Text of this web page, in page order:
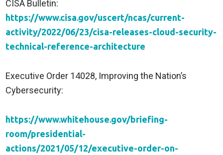
CISA Bulletin:
https://www.cisa.gov/uscert/ncas/current-
activity/2022/06/23/cisa-releases-cloud-security-
technical-reference-architecture
Executive Order 14028, Improving the Nation’s
Cybersecurity:
https://www.whitehouse.gov/briefing-
room/presidential-
actions/2021/05/12/executive-order-on-